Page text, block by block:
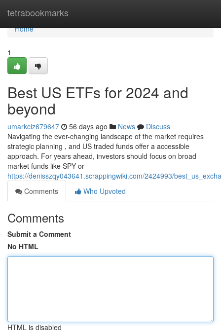
tetrabookmarks
Home
Home
1
Best US ETFs for 2024 and
beyond
umarkciz679647 56 days ago News
Discuss
Navigating the ever-changing landscape of the market requires
strategic planning , and US traded funds offer a accessible
approach. For years ahead, investors should focus on broad
market funds like SPY or
https://denisszqy043641.scrappingwiki.com/2424993/
Comments
Who Upvoted
Comments
Submit a Comment
No HTML
HTML is disabled